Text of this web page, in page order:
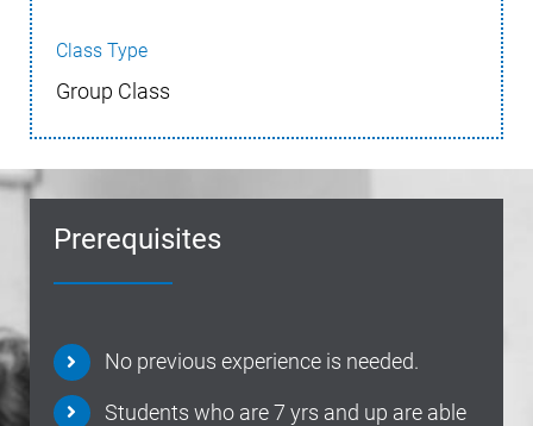
Class Type
Group Class
Prerequisites
No previous experience is needed.
Students who are 7 yrs and up are able